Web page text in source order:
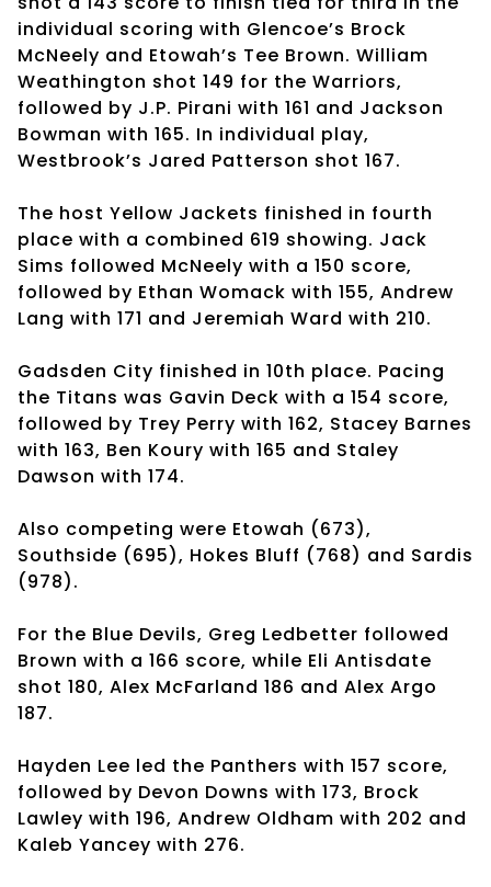
individual scoring with Glencoe’s Brock
McNeely and Etowah’s Tee Brown. William
Weathington shot 149 for the Warriors,
followed by J.P. Pirani with 161 and Jackson
Bowman with 165. In individual play,
Westbrook’s Jared Patterson shot 167.
The host Yellow Jackets finished in fourth
place with a combined 619 showing. Jack
Sims followed McNeely with a 150 score,
followed by Ethan Womack with 155, Andrew
Lang with 171 and Jeremiah Ward with 210.
Gadsden City finished in 10th place. Pacing
the Titans was Gavin Deck with a 154 score,
followed by Trey Perry with 162, Stacey Barnes
with 163, Ben Koury with 165 and Staley
Dawson with 174.
Also competing were Etowah (673),
Southside (695), Hokes Bluff (768) and Sardis
(978).
For the Blue Devils, Greg Ledbetter followed
Brown with a 166 score, while Eli Antisdate
shot 180, Alex McFarland 186 and Alex Argo
187.
Hayden Lee led the Panthers with 157 score,
followed by Devon Downs with 173, Brock
Lawley with 196, Andrew Oldham with 202 and
Kaleb Yancey with 276.